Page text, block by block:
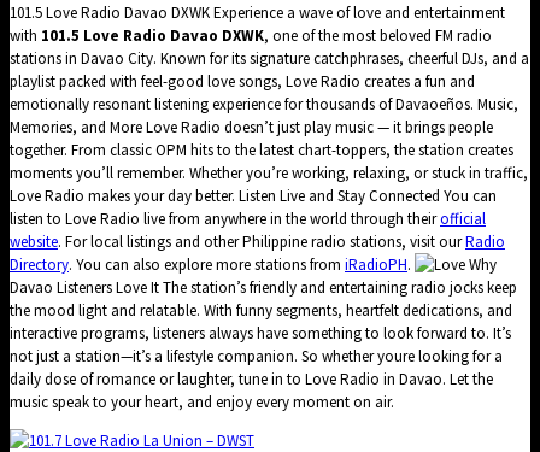
101.5 Love Radio Davao DXWK Experience a wave of love and entertainment
with 101.5 Love Radio Davao DXWK, one of the most beloved FM radio
stations in Davao City. Known for its signature catchphrases, cheerful DJs, and a
playlist packed with feel-good love songs, Love Radio creates a fun and
emotionally resonant listening experience for thousands of Davaoeños. Music,
Memories, and More Love Radio doesn’t just play music — it brings people
together. From classic OPM hits to the latest chart-toppers, the station creates
moments you’ll remember. Whether you’re working, relaxing, or stuck in traffic,
Love Radio makes your day better. Listen Live and Stay Connected You can
listen to Love Radio live from anywhere in the world through theirofficial
website. For local listings and other Philippine radio stations, visit ourRadio
Directory. You can also explore more stations from iRadioPH.
Why
Davao Listeners Love It The station’s friendly and entertaining radio jocks keep
the mood light and relatable. With funny segments, heartfelt dedications, and
interactive programs, listeners always have something to look forward to. It’s
not just a station—it’s a lifestyle companion. So whether youre looking for a
daily dose of romance or laughter, tune in to Love Radio in Davao. Let the
music speak to your heart, and enjoy every moment on air.